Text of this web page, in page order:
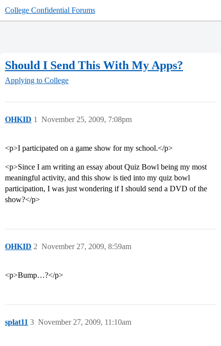
College Confidential Forums
Should I Send This With My Apps?
Applying to College
OHKID November 25, 2009, 7:08pm
1
<p>I participated on a game show for my school.</p>
<p>Since I am writing an essay about Quiz Bowl being my most
meaningful activity, and this show is tied into my quiz bowl
participation, I was just wondering if I should send a DVD of the
show?</p>
OHKID November 27, 2009, 8:59am
2
<p>Bump…?</p>
splat11 November 27, 2009, 11:10am
3